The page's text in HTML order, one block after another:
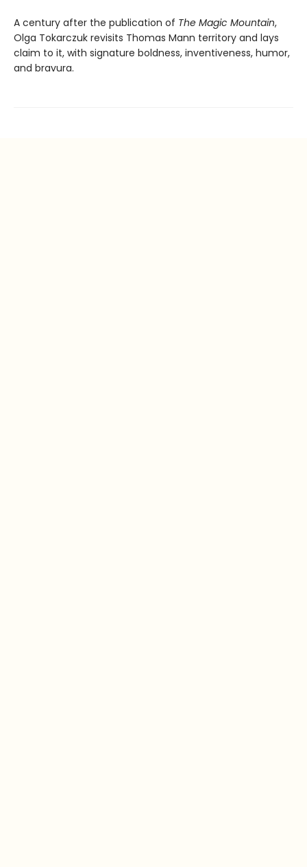
A century after the publication of The Magic Mountain,
Olga Tokarczuk revisits Thomas Mann territory and lays
claim to it, with signature boldness, inventiveness, humor,
and bravura.